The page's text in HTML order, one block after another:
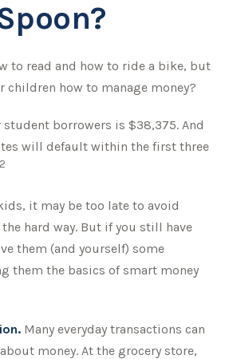
to read and how to ride a bike, but
children how to manage money?
student borrowers is $38,375. And
will default within the first three
it may be too late to avoid
hard way. But if you still have
them (and yourself) some
them the basics of smart money
Many everyday transactions can
money. At the grocery store,